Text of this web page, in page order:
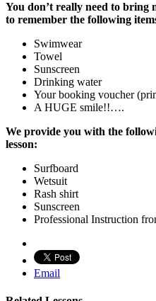
You don’t really need to bring
to remember the following
Swimwear
Towel
Sunscreen
Drinking water
Your booking voucher
A HUGE smile!!….
We provide you with the
lesson:
Surfboard
Wetsuit
Rash shirt
Sunscreen
Professional Instruction
Email